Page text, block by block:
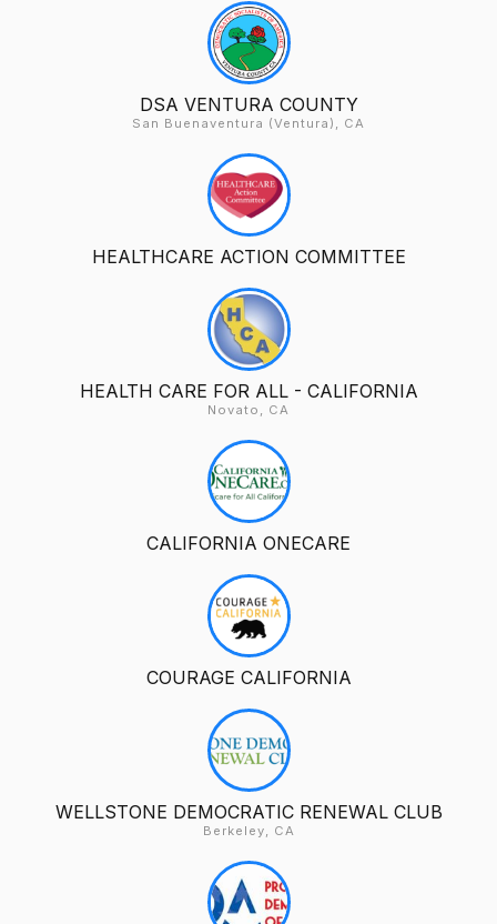
DSA VENTURA COUNTY
San Buenaventura (Ventura), CA
HEALTHCARE ACTION COMMITTEE
HEALTH CARE FOR ALL - CALIFORNIA
Novato, CA
CALIFORNIA ONECARE
COURAGE CALIFORNIA
WELLSTONE DEMOCRATIC RENEWAL CLUB
Berkeley, CA